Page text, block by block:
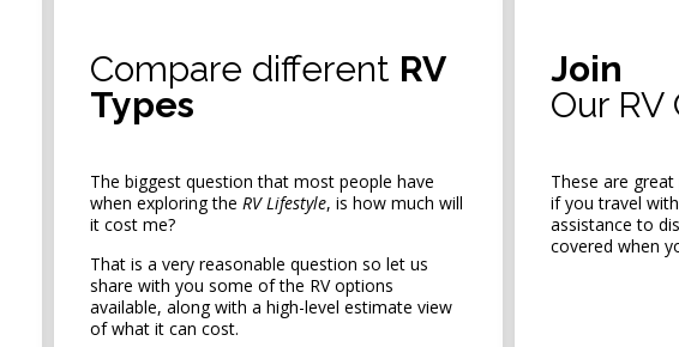
Compare different RV
Types
The biggest question that most people have
when exploring theRV Lifestyle, is how much will
it cost me?
That is a very reasonable question so let us
share with you some of the RV options
available, along with a high-level estimate view
of what it can cost.
Join
Our RV
These are
if you travel
assistance to
covered when